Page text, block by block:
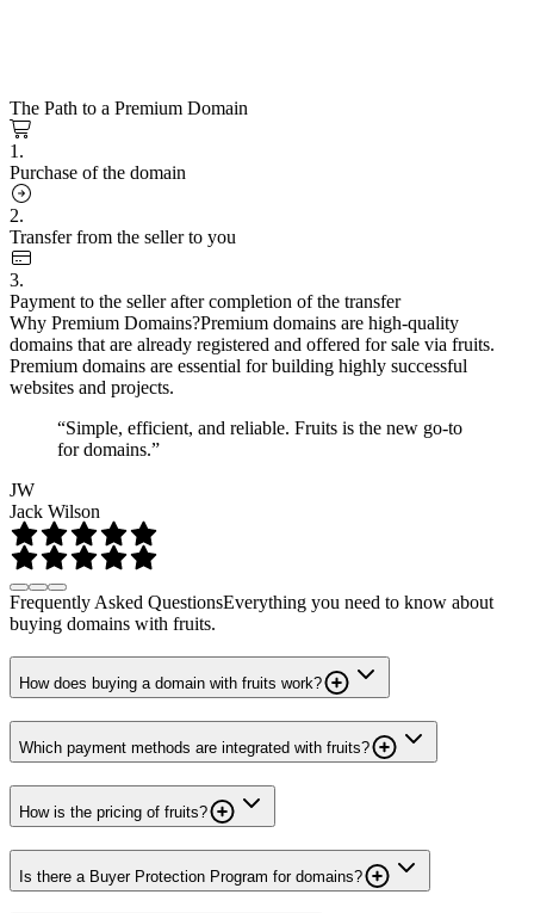
The Path to a Premium Domain
1.
Purchase of the domain
2.
Transfer from the seller to you
3.
Payment to the seller after completion of the transfer
Why Premium Domains?Premium domains are high-quality
domains that are already registered and offered for sale via fruits.
Premium domains are essential for building highly successful
websites and projects.
“Simple, efficient, and reliable. Fruits is the new go-to
for domains.”
JW
Jack Wilson
Frequently Asked QuestionsEverything you need to know about
buying domains with fruits.
How does buying a domain with fruits work?
Which payment methods are integrated with fruits?
How is the pricing of fruits?
Is there a Buyer Protection Program for domains?